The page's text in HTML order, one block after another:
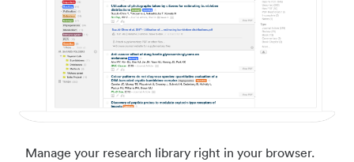
Manage your research library right in your browser.